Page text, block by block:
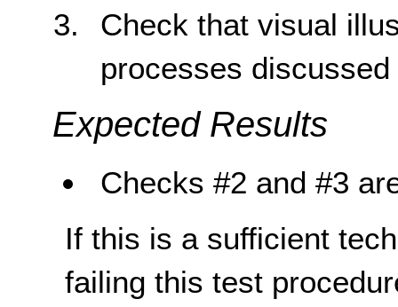
Check that visual
processes
Expected Results
Checks #2 and #3
If this is a sufficient
failing this test